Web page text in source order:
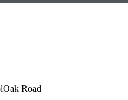
Oak Road